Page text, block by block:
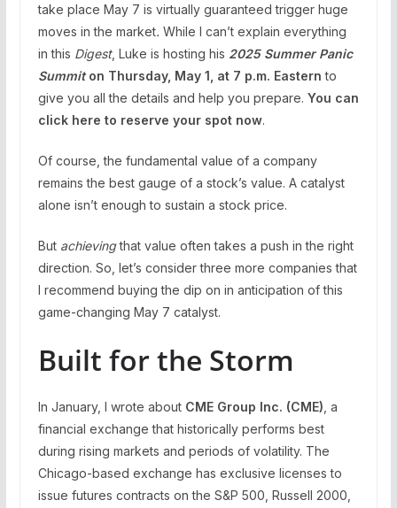
take place May 7 is virtually guaranteed trigger huge
moves in the market. While I can’t explain everything
in this Digest, Luke is hosting his 2025 Summer Panic
Summiton Thursday, May 1, at 7 p.m. Eastern to
give you all the details and help you prepare. You can
click here to reserve your spot now.
Of course, the fundamental value of a company
remains the best gauge of a stock’s value. A catalyst
alone isn’t enough to sustain a stock price.
But achievingthat value often takes a push in the right
direction. So, let’s consider three more companies that
I recommend buying the dip on in anticipation of this
game-changing May 7 catalyst.
Built for the Storm
In January, I wrote about CME Group Inc. (CME) , a
financial exchange that historically performs best
during rising markets and periods of volatility. The
Chicago-based exchange has exclusive licenses to
issue futures contracts on the S&P 500, Russell 2000,